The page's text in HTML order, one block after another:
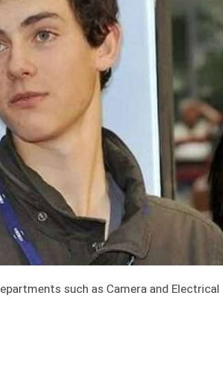
such as Camera and Electrical